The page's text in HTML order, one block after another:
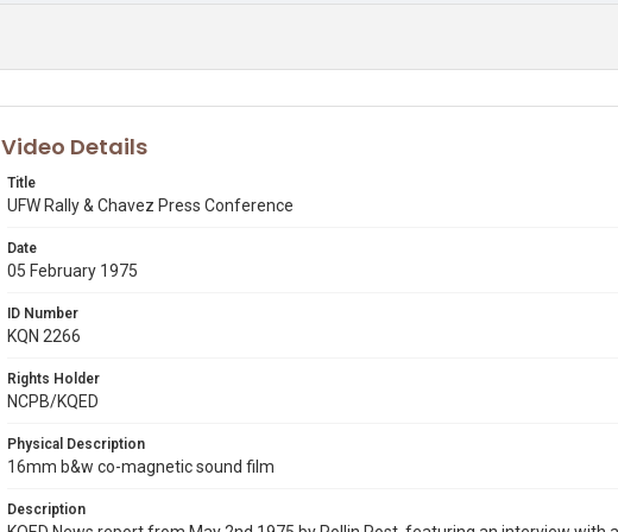
Video Details
Title
UFW Rally & Chavez Press Conference
Date
05 February 1975
ID Number
KQN 2266
Rights Holder
NCPB/KQED
Physical Description
16mm b&w co-magnetic sound film
Description